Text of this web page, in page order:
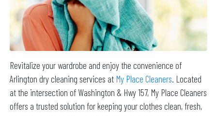
Revitalize your wardrobe and enjoy the convenience of
Arlington dry cleaning services at My Place Cleaners. Located
at the intersection of Washington & Hwy 157, My Place Cleaners
offers a trusted solution for keeping your clothes clean, fresh,